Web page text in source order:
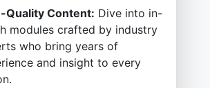
Quality Content: Dive into in-
modules crafted by industry
who bring years of
and insight to every